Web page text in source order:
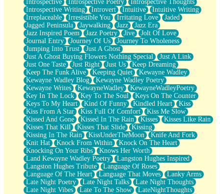
Introspective
Introspective Poetry
Introspective Thoughts
Introspective Writing
Introvert Intuitive
Intuitive Writing
Irreplaceable
Irresistible You Irritating Love
Jaded
Jagged Peninsula
Jaywalking Jazz
Jazz Era
Jazz Inspired Poem
Jazz Poetry Jive
Jolt Of Love
Journal Entry
Journey Of Us
Journey To Wholeness
Jumping Into Trust
Just A Ghost
Just A Ghost Buying Flowers Nothing Special
Just A Link
Just One Taste
Just Right Just Us
Keep Dreaming
Keep The Funk Alive
Keeping Quiet
Kewayne Wadley
Kewayne Wadley Blog
Kewayne Wadley Poetry
Kewayne Writes
KewayneWadley
KewayneWadleyPoetry
Key In The Lock
Key To The Soul
Keys On The Counter
Keys To My Heart
Kind Of Funny Kindled Heart
Kiss
Kiss From A Star
Kiss Full Of Comfort
Kiss Me Slow
Kissed And Gone
Kissed In The Rain Kisses
Kisses Like Rain
Kisses That Kill
Kisses That Slide
Kissing
Kissing In The Rain
KissUnderTheMoon
Knife And Fork
Knit Hat
Knock From Within
Knock On The Heart
Knocking On Your Ribs
Knows Her Worth
Land Kewayne Wadley Poetry
Langston Hughes Inspired
Langston Hughes Tribute
Language Of Roses
Language Of The Heart
Language That Moves
Lanky Arms
Late Night Poetry
Late Night Talks
Late Night Thoughts
Late Night Vibes
Late To The Show
LateNightThoughts